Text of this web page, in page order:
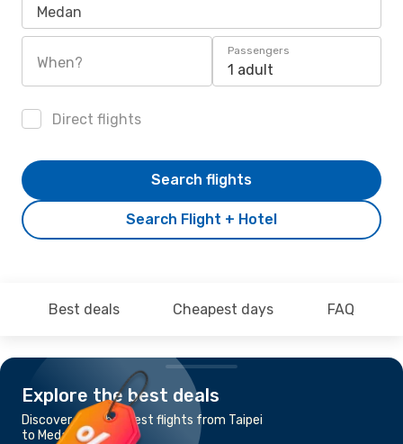
Medan
When?
Passengers
1 adult
Direct flights
Search Flight + Hotel
Search flights
Best deals Cheapest days FAQ
Explore the best deals
Discover the cheapest flights from Taipei
to Medan